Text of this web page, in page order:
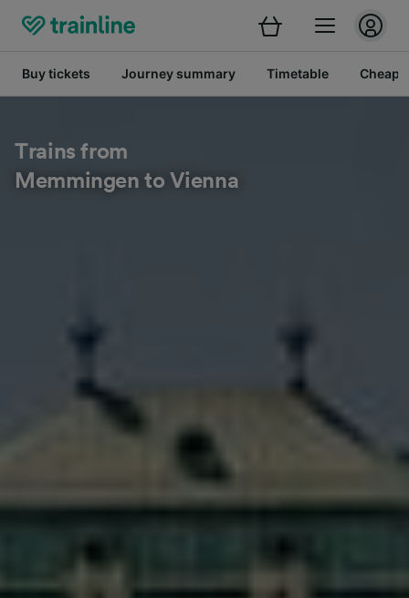
Buy tickets Journey summary Timetable Cheap
Trains from
Memmingen to Vienna